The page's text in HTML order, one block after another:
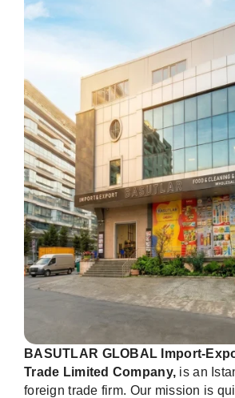
BASUTLAR GLOBAL Import-
Trade Limited Company, is an
foreign trade firm. Our mission is